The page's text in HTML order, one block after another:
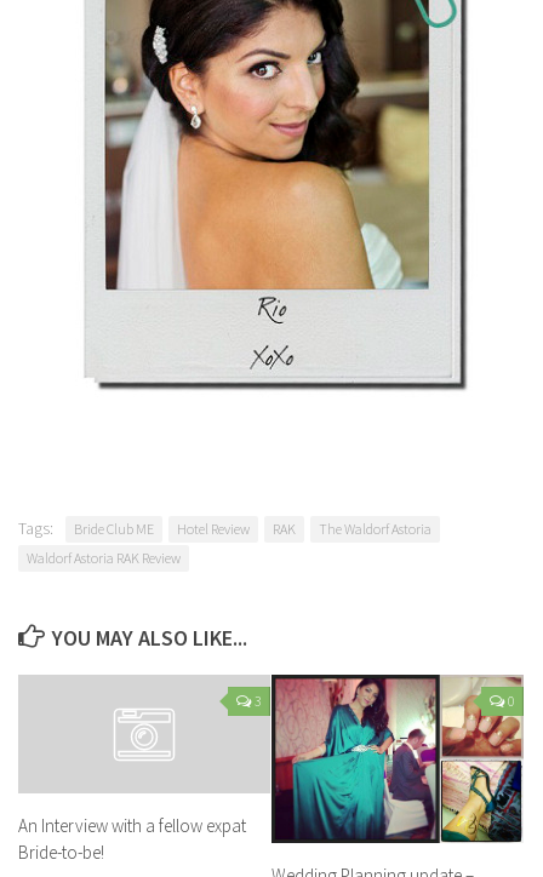
Tags: Bride Club ME Hotel Review RAK
The Waldorf Astoria
Waldorf Astoria RAK Review
YOU MAY ALSO LIKE...
3
An Interview with a fellow expat
Bride-to-be!
0